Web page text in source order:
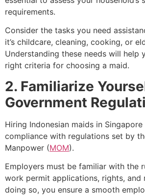
requirements.
Consider the tasks you need
it’s childcare, cleaning, cooking, or
Understanding these needs will help
right criteria for choosing a maid.
2. Familiarize
Government
Hiring Indonesian maids in
compliance with regulations set by
Manpower (MOM).
Employers must be familiar with the
work permit applications, rights, and
doing so, you ensure a smooth